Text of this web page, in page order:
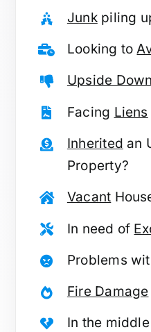
Junkpiling
Looking to
Upside Down
Facing Liens
Inherited an
Property?
Vacant
In need of
Problems
Fire Damage
In the